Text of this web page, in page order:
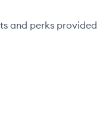
and perks provided